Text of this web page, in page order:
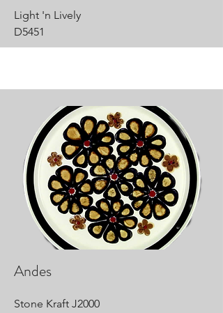
Light 'n Lively
D5451
Andes
Stone Kraft J2000